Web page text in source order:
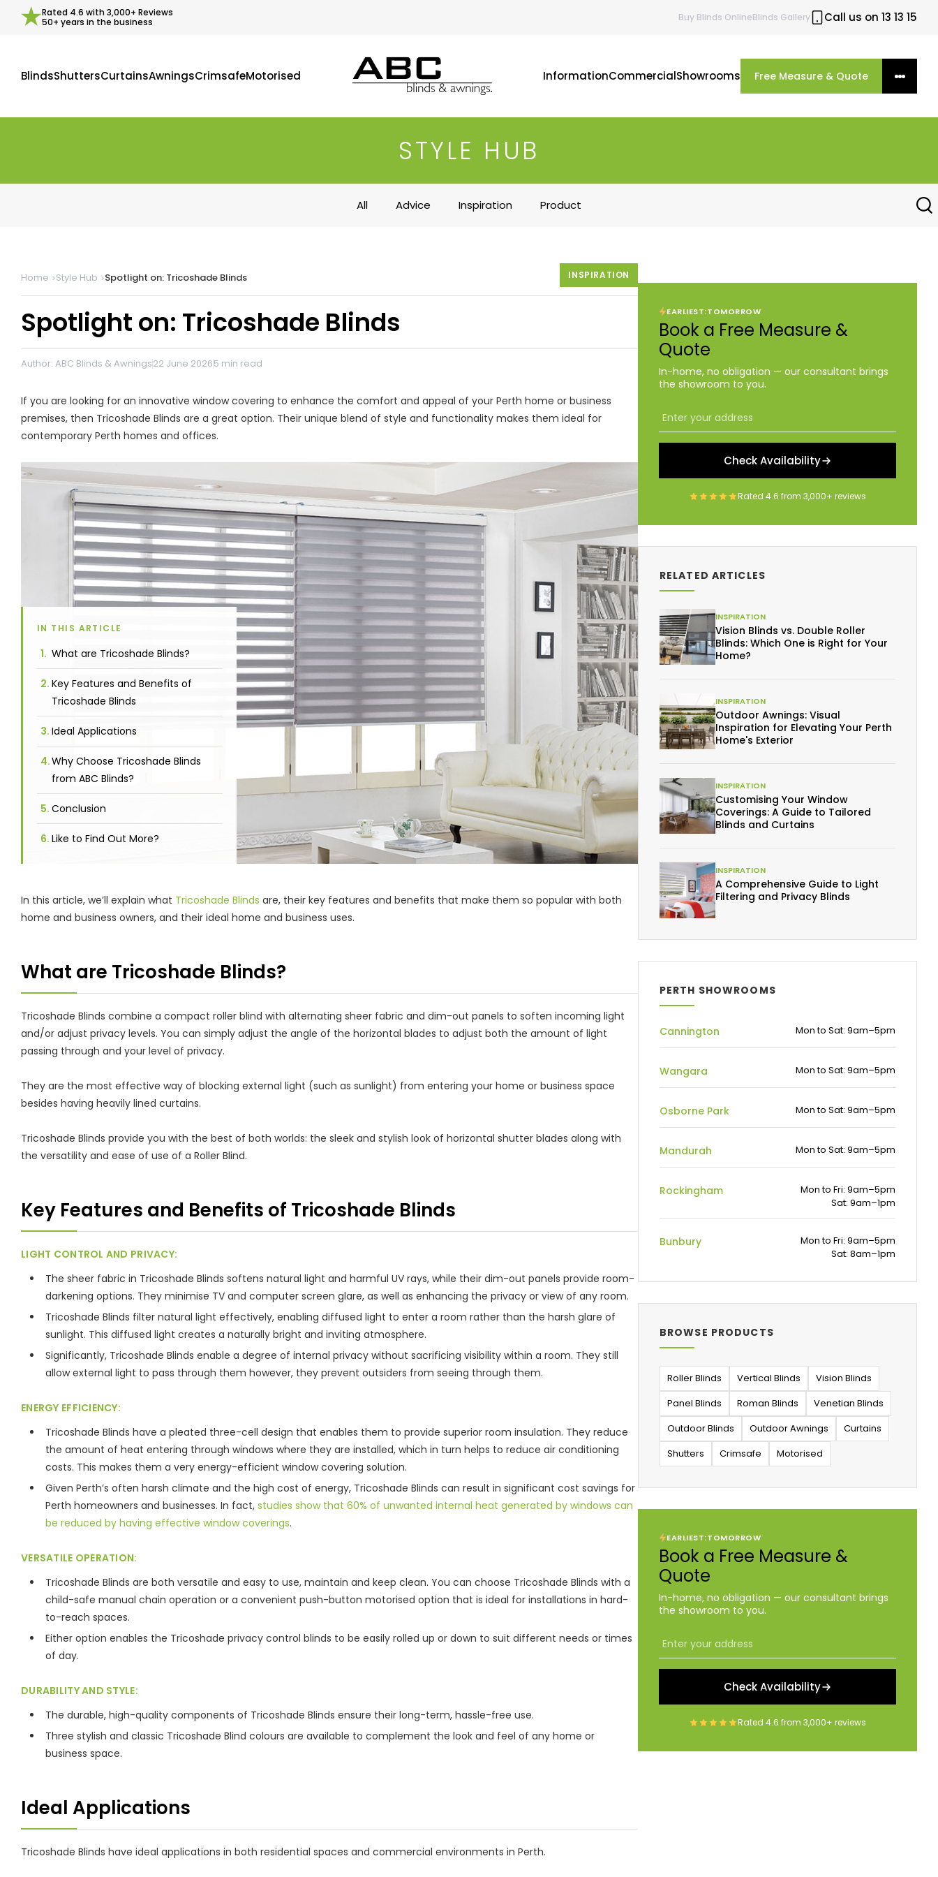
Rated 4.6 with3,000+ Reviews
50+ years in the business
Buy Blinds OnlineBlinds Gallery Call us on 13 13 15
BlindsShuttersCurtainsAwningsCrimsafeMotorised InformationCommercialShowrooms Free Measure & Quote
STYLE HUB
All Advice Inspiration Product
Home Style Hub Spotlight on: Tricoshade Blinds INSPIRATION
Spotlight on: Tricoshade Blinds
Author: ABC Blinds & Awnings22 June 20265 min read
If you are looking for an innovative window covering to enhance the comfort and appeal of your Perth home or business
premises, then Tricoshade Blinds are a great option. Their unique blend of style and functionality makes them ideal for
contemporary Perth homes and offices.
IN THIS ARTICLE
What are Tricoshade Blinds?
Key Features and Benefits of
Tricoshade Blinds
Ideal Applications
Why Choose Tricoshade Blinds
from ABC Blinds?
Conclusion
Like to Find Out More?
In this article, we’ll explain what Tricoshade Blinds are, their key features and benefits that make them so popular with both
home and business owners, and their ideal home and business uses.
What are Tricoshade Blinds?
Tricoshade Blinds combine a compact roller blind with alternating sheer fabric and dim-out panels to soften incoming light
and/or adjust privacy levels. You can simply adjust the angle of the horizontal blades to adjust both the amount of light
passing through and your level of privacy.
They are the most effective way of blocking external light (such as sunlight) from entering your home or business space
besides having heavily lined curtains.
Tricoshade Blinds provide you with the best of both worlds: the sleek and stylish look of horizontal shutter blades along with
the versatility and ease of use of a Roller Blind.
Key Features and Benefits of Tricoshade Blinds
LIGHT CONTROL AND PRIVACY:
The sheer fabric in Tricoshade Blinds softens natural light and harmful UV rays, while their dim-out panels provide room-
darkening options. They minimise TV and computer screen glare, as well as enhancing the privacy or view of any room.
Tricoshade Blinds filter natural light effectively, enabling diffused light to enter a room rather than the harsh glare of
sunlight. This diffused light creates a naturally bright and inviting atmosphere.
Significantly, Tricoshade Blinds enable a degree of internal privacy without sacrificing visibility within a room. They still
allow external light to pass through them however, they prevent outsiders from seeing through them.
ENERGY EFFICIENCY:
Tricoshade Blinds have a pleated three-cell design that enables them to provide superior room insulation. They reduce
the amount of heat entering through windows where they are installed, which in turn helps to reduce air conditioning
costs. This makes them a very energy-efficient window covering solution.
Given Perth’s often harsh climate and the high cost of energy, Tricoshade Blinds can result in significant cost savings for
Perth homeowners and businesses. In fact, studies show that 60% of unwanted internal heat generated by windows can
be reduced by having effective window coverings.
VERSATILE OPERATION:
Tricoshade Blinds are both versatile and easy to use, maintain and keep clean. You can choose Tricoshade Blinds with a
child-safe manual chain operation or a convenient push-button motorised option that is ideal for installations in hard-
to-reach spaces.
Either option enables the Tricoshade privacy control blinds to be easily rolled up or down to suit different needs or times
of day.
DURABILITY AND STYLE:
The durable, high-quality components of Tricoshade Blinds ensure their long-term, hassle-free use.
Three stylish and classic Tricoshade Blind colours are available to complement the look and feel of any home or
business space.
Ideal Applications
Tricoshade Blinds have ideal applications in both residential spaces and commercial environments in Perth.
EARLIEST:TOMORROW
Book a Free Measure &
Quote
In-home, no obligation — our consultant brings
the showroom to you.
Check Availability
Rated 4.6 from 3,000+ reviews
RELATED ARTICLES
INSPIRATION
Vision Blinds vs. Double Roller
Blinds: Which One is Right for Your
Home?
INSPIRATION
Outdoor Awnings: Visual
Inspiration for Elevating Your Perth
Home's Exterior
INSPIRATION
Customising Your Window
Coverings: A Guide to Tailored
Blinds and Curtains
INSPIRATION
A Comprehensive Guide to Light
Filtering and Privacy Blinds
PERTH SHOWROOMS
Cannington Mon to Sat: 9am–5pm
Wangara Mon to Sat: 9am–5pm
Osborne Park Mon to Sat: 9am–5pm
Mandurah Mon to Sat: 9am–5pm
Rockingham
Mon to Fri: 9am–5pm
Sat: 9am–1pm
Bunbury
Mon to Fri: 9am–5pm
Sat: 8am–1pm
BROWSE PRODUCTS
Roller Blinds Vertical Blinds
Vision Blinds
Panel Blinds
Roman Blinds
Venetian Blinds
Outdoor Blinds
Outdoor Awnings
Curtains
Shutters
Crimsafe Motorised
EARLIEST:TOMORROW
Book a Free Measure &
Quote
In-home, no obligation — our consultant brings
the showroom to you.
Check Availability
Rated 4.6 from 3,000+ reviews